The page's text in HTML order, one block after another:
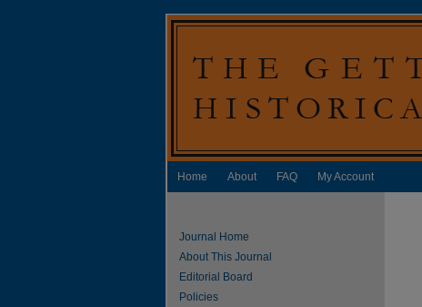
Home About FAQ My Account
Journal Home
About This Journal
Editorial Board
Policies